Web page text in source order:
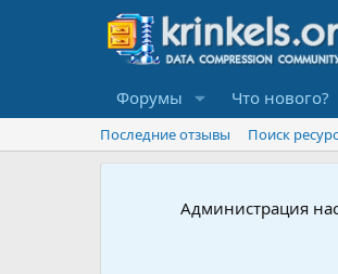
Форумы Что нового?
Последние отзывы Поиск
Администрация